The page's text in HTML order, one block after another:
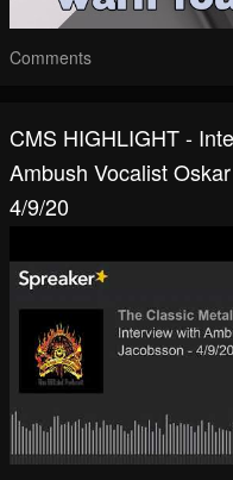
Comments
CMS HIGHLIGHT -
Ambush Vocalist
4/9/20